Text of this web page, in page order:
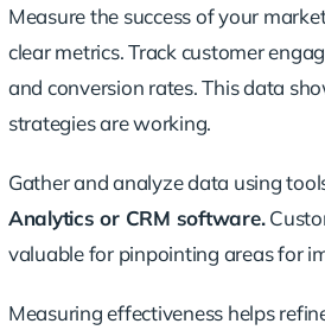
Measure the success of your
clear metrics. Track customer
and conversion rates. This data
strategies are working.
Gather and analyze data using
Analytics or CRM software.
valuable for pinpointing areas for
Measuring effectiveness helps